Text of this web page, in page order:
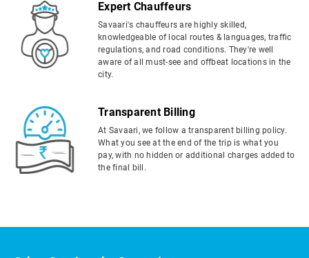
Expert Chauffeurs
Savaari's chauffeurs are highly skilled,
knowledgeable of local routes & languages, traffic
regulations, and road conditions. They're well
aware of all must-see and offbeat locations in the
city.
Transparent Billing
At Savaari, we follow a transparent billing policy.
What you see at the end of the trip is what you
pay, with no hidden or additional charges added to
the final bill.